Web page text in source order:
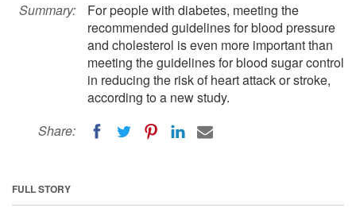
Summary:
For people with diabetes, meeting the
recommended guidelines for blood pressure
and cholesterol is even more important than
meeting the guidelines for blood sugar control
in reducing the risk of heart attack or stroke,
according to a new study.
Share:
FULL STORY